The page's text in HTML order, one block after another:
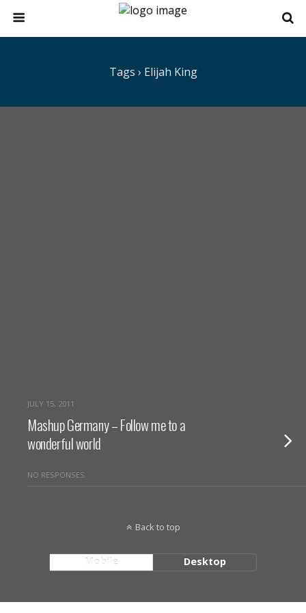
Tags › Elijah King
JULY 15, 2011
Mashup Germany – Follow me to a
wonderful world
NO RESPONSES
Back to top
Mobile Desktop